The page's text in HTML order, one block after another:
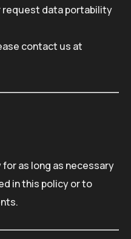
request data portability
contact us at
as long as necessary
in this policy or to